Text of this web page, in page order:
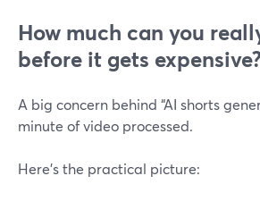
How much can you
before it gets
A big concern behind “AI shorts
minute of video processed.
Here’s the practical picture: